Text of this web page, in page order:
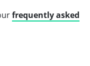
frequently asked